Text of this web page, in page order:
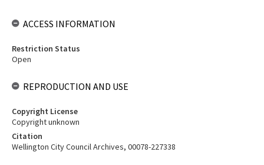
ACCESS INFORMATION
Restriction Status
Open
REPRODUCTION AND USE
Copyright License
Copyright unknown
Citation
Wellington City Council Archives, 00078-227338